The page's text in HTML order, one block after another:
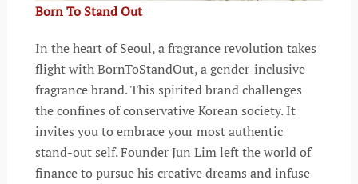
Born To Stand Out
In the heart of Seoul, a fragrance revolution takes
flight with BornToStandOut, a gender-inclusive
fragrance brand. This spirited brand challenges
the confines of conservative Korean society. It
invites you to embrace your most authentic
stand-out self. Founder Jun Lim left the world of
finance to pursue his creative dreams and infuse